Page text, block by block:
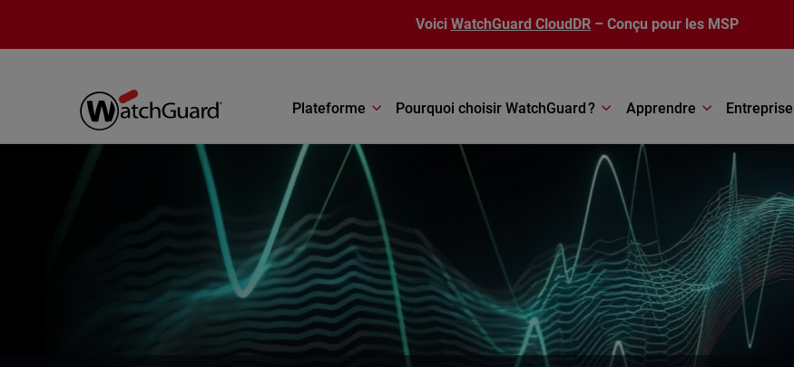
Voici WatchGuard CloudDR – Conçu pour les MSP
Plateforme Pourquoi choisir WatchGuard ? Apprendre Entreprise